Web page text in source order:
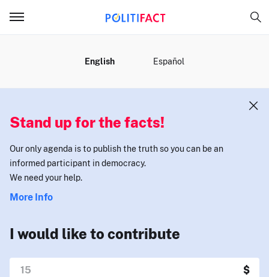
English Español
Stand up for the facts!
Our only agenda is to publish the truth so you can be an
informed participant in democracy.
We need your help.
More Info
I would like to contribute